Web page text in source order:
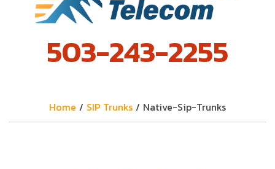
503-243-2255
Home / SIP Trunks / Native-Sip-Trunks